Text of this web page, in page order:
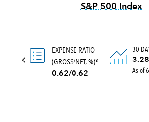
S&P 500 Index
EXPENSE RATIO
(GROSS/NET, %)3
0.62/0.62
30-
As of